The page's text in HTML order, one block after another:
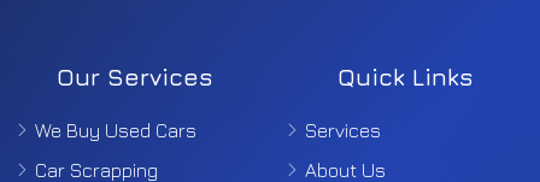
Our Services
We Buy Used Cars
Car Scrapping
Quick Links
Services
About Us